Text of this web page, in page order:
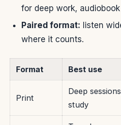
for deep work,
Paired format: listen
where it counts.
Format Best use
Print
Deep
study